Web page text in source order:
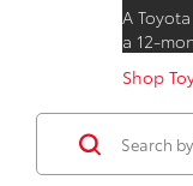
A
a 12-
Shop